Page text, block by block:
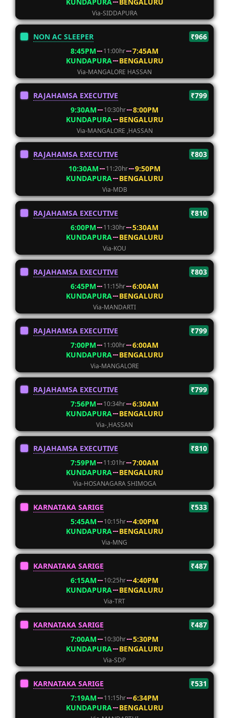
Via-SIDDAPURA
NON AC SLEEPER
₹966
8:45PM
11:00hr
7:45AM
KUNDAPURA
BENGALURU
Via-MANGALORE HASSAN
RAJAHAMSA EXECUTIVE
₹799
9:30AM
10:30hr
8:00PM
KUNDAPURA
BENGALURU
Via-MANGALORE ,HASSAN
RAJAHAMSA EXECUTIVE
₹803
10:30AM
11:20hr
9:50PM
KUNDAPURA
BENGALURU
Via-MDB
RAJAHAMSA EXECUTIVE
₹810
6:00PM
11:30hr
5:30AM
KUNDAPURA
BENGALURU
Via-KOU
RAJAHAMSA EXECUTIVE
₹803
6:45PM
11:15hr
6:00AM
KUNDAPURA
BENGALURU
Via-MANDARTI
RAJAHAMSA EXECUTIVE
₹799
7:00PM
11:00hr
6:00AM
KUNDAPURA
BENGALURU
Via-MANGALORE
RAJAHAMSA EXECUTIVE
₹799
7:56PM
10:34hr
6:30AM
KUNDAPURA
BENGALURU
Via-,HASSAN
RAJAHAMSA EXECUTIVE
₹810
7:59PM
11:01hr
7:00AM
KUNDAPURA
BENGALURU
Via-HOSANAGARA SHIMOGA
KARNATAKA SARIGE
₹533
5:45AM
10:15hr
4:00PM
KUNDAPURA
BENGALURU
Via-MNG
KARNATAKA SARIGE
₹487
6:15AM
10:25hr
4:40PM
KUNDAPURA
BENGALURU
Via-TRT
KARNATAKA SARIGE
₹487
7:00AM
10:30hr
5:30PM
KUNDAPURA
BENGALURU
Via-SDP
KARNATAKA SARIGE
₹531
7:19AM
11:15hr
6:34PM
KUNDAPURA
BENGALURU